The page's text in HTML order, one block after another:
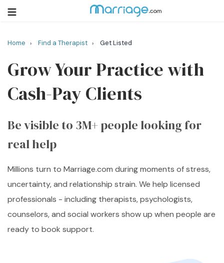
Search
Relationship
Family
Help
Courses
Resources
Home › Find a Therapist › Get Listed
Grow Your Practice with
Cash-Pay Clients
Be visible to 3M+ people looking for
real help
Millions turn to Marriage.com during moments of stress,
uncertainty, and relationship strain. We help licensed
professionals - including therapists, psychologists,
counselors, and social workers show up when people are
ready to book support.